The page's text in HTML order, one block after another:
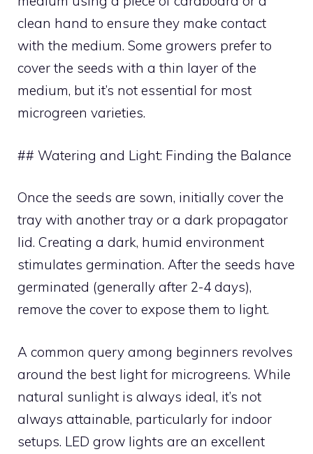
clean hand to ensure they make contact
with the medium. Some growers prefer to
cover the seeds with a thin layer of the
medium, but it’s not essential for most
microgreen varieties.
## Watering and Light: Finding the Balance
Once the seeds are sown, initially cover the
tray with another tray or a dark propagator
lid. Creating a dark, humid environment
stimulates germination. After the seeds have
germinated (generally after 2-4 days),
remove the cover to expose them to light.
A common query among beginners revolves
around the best light for microgreens. While
natural sunlight is always ideal, it’s not
always attainable, particularly for indoor
setups. LED grow lights are an excellent